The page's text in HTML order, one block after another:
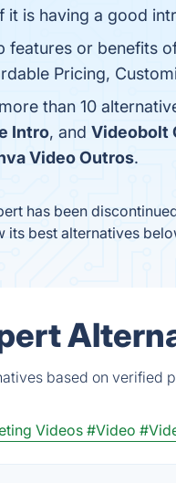
it is having a good
features or benefits
Pricing,
than 10
Intro, and Videobolt
Video Outros.
has been
its best alternatives
based on
Videos #Video